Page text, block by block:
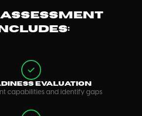
assessment
Evaluation
capabilities and identify gaps